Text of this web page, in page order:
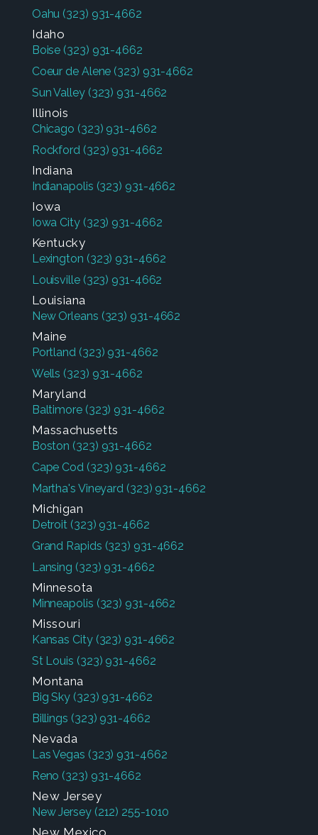
Oahu (323) 931-4662
Idaho
Boise (323) 931-4662
Coeur de Alene (323) 931-4662
Sun Valley (323) 931-4662
Illinois
Chicago (323) 931-4662
Rockford (323) 931-4662
Indiana
Indianapolis (323) 931-4662
Iowa
Iowa City (323) 931-4662
Kentucky
Lexington (323) 931-4662
Louisville (323) 931-4662
Louisiana
New Orleans (323) 931-4662
Maine
Portland (323) 931-4662
Wells (323) 931-4662
Maryland
Baltimore (323) 931-4662
Massachusetts
Boston (323) 931-4662
Cape Cod (323) 931-4662
Martha's Vineyard (323) 931-4662
Michigan
Detroit (323) 931-4662
Grand Rapids (323) 931-4662
Lansing (323) 931-4662
Minnesota
Minneapolis (323) 931-4662
Missouri
Kansas City (323) 931-4662
St Louis (323) 931-4662
Montana
Big Sky (323) 931-4662
Billings (323) 931-4662
Nevada
Las Vegas (323) 931-4662
Reno (323) 931-4662
New Jersey
New Jersey (212) 255-1010
New Mexico